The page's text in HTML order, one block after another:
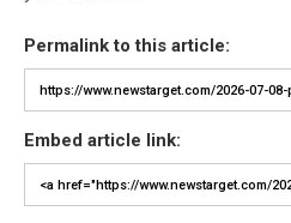
Permalink to this article:
Embed article link: